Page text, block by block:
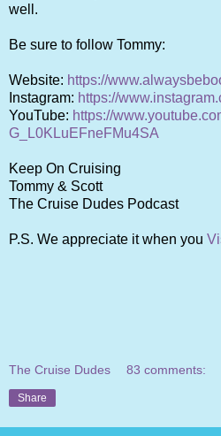
well.
Be sure to follow Tommy:
Website: https://
Instagram: https://
YouTube: https://
G_L0KLuEFneFMu4SA
Keep On Cruising
Tommy & Scott
The Cruise Dudes Podcast
P.S. We appreciate it when you
The Cruise Dudes 83 comments:
Share